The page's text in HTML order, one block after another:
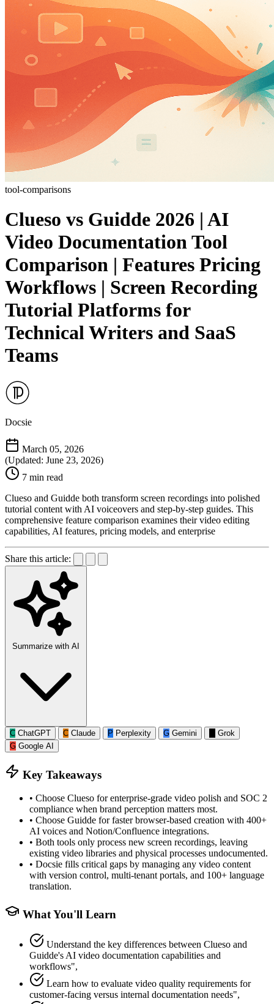
tool-comparisons
Clueso vs Guidde 2026 | AI
Video Documentation Tool
Comparison | Features Pricing
Workflows | Screen Recording
Tutorial Platforms for
Technical Writers and SaaS
Teams
Docsie
March 05, 2026
(Updated: June 23, 2026)
7 min read
Clueso and Guidde both transform screen recordings into polished
tutorial content with AI voiceovers and step-by-step guides. This
comprehensive feature comparison examines their video editing
capabilities, AI features, pricing models, and enterprise
Share this article:
Summarize with AI
C ChatGPT C Claude P Perplexity G Gemini
Grok
G Google AI
Key Takeaways
• Choose Clueso for enterprise-grade video polish and SOC 2
compliance when brand perception matters most.
• Choose Guidde for faster browser-based creation with 400+
AI voices and Notion/Confluence integrations.
• Both tools only process new screen recordings, leaving
existing video libraries and physical processes undocumented.
• Docsie fills critical gaps by managing any video content
with version control, multi-tenant portals, and 100+ language
translation.
What You'll Learn
Understand the key differences between Clueso and
Guidde's AI video documentation capabilities and
workflows",
Learn how to evaluate video quality requirements for
customer-facing versus internal documentation needs",